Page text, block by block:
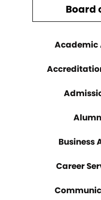
Board
Academic
Business
Career